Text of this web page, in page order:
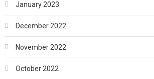
January 2023
December 2022
November 2022
October 2022